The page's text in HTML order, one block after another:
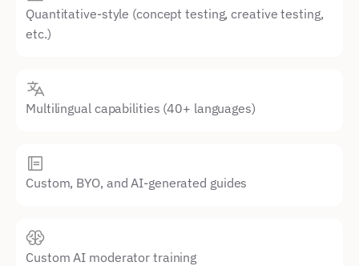
Quantitative-style (concept testing, creative testing,
etc.)
Multilingual capabilities (40+ languages)
Custom, BYO, and AI-generated guides
Custom AI moderator training